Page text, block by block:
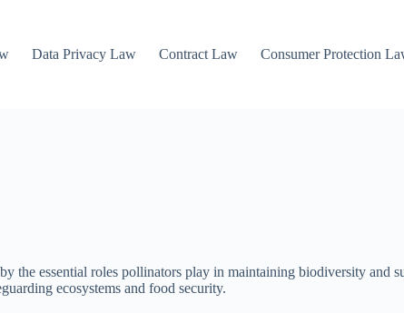
Data Privacy Law Contract Law Consumer Protection
the essential roles pollinators play in maintaining biodiversity and
ecosystems and food security.